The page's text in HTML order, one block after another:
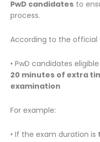
PwD candidates to
process.
According to the official
• PwD candidates
20 minutes of extra
examination
For example:
• If the exam duration is